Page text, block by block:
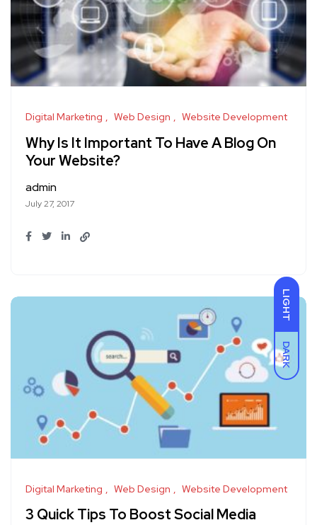
LIGHT
DARK
Digital Marketing Web Design Website Development
Why Is It Important To Have A Blog On
Your Website?
admin
July 27, 2017
Digital Marketing Web Design Website Development
3 Quick Tips To Boost Social Media